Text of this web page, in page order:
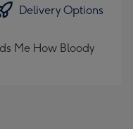
Delivery Options
Me How Bloody